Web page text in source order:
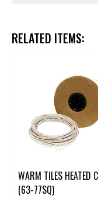
RELATED ITEMS:
WARM TILES HEATED
(63-77SQ)